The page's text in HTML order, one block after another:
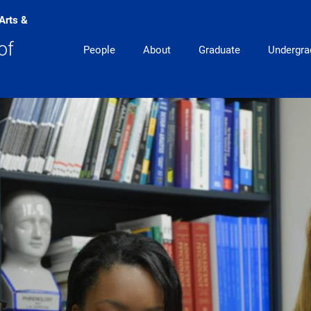
&
Main Navigation
People About Graduate